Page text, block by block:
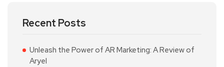
Recent Posts
Unleash the Power of AR Marketing: A Review of
Aryel